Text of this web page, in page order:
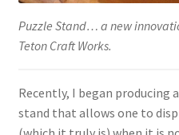
Puzzle Stand… a new
Teton Craft Works.
Recently, I began producing
stand that allows one to